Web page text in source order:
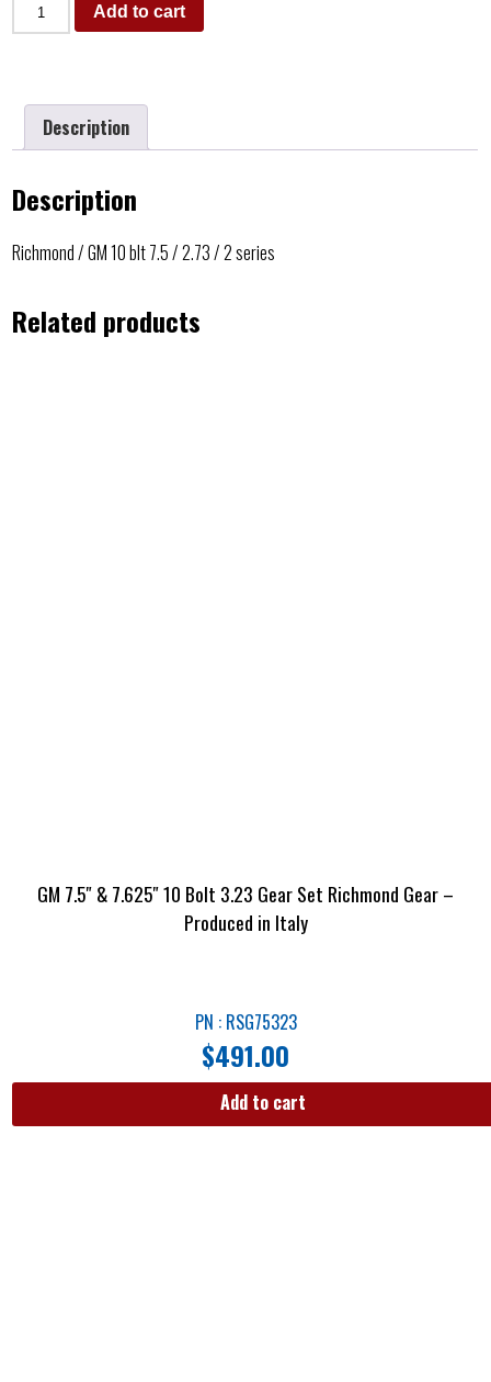
Add to cart
Description
Description
Richmond / GM 10 blt 7.5 / 2.73 / 2 series
Related products
GM 7.5″ & 7.625″ 10 Bolt 3.23 Gear Set Richmond Gear –
Produced in Italy
PN : RSG75323
$491.00
Add to cart